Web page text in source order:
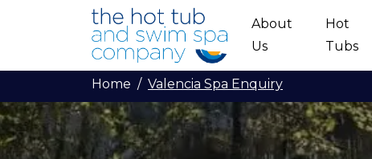
Skip to main content
About
Us
Hot
Tubs
Home Valencia Spa Enquiry